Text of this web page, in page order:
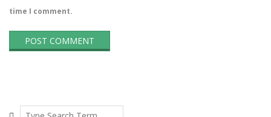
time I comment.
Search